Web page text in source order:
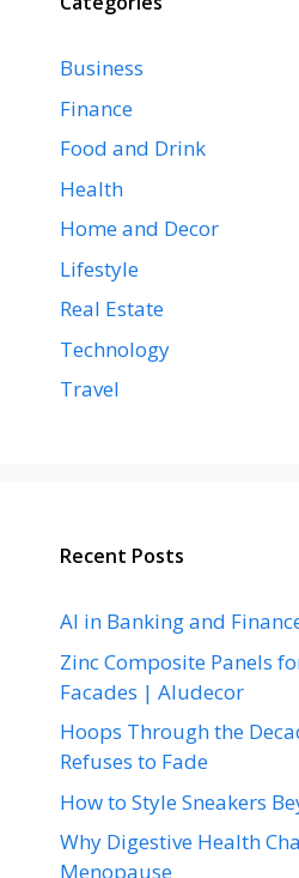
Business
Finance
Food and Drink
Health
Home and Decor
Lifestyle
Real Estate
Technology
Travel
Recent Posts
AI in Banking and
Zinc Composite Panels
Facades | Aludecor
Hoops Through the
Refuses to Fade
How to Style Sneakers
Why Digestive Health
Menopause